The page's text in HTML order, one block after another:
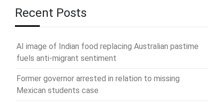
Recent Posts
AI image of Indian food replacing Australian pastime
fuels anti-migrant sentiment
Former governor arrested in relation to missing
Mexican students case